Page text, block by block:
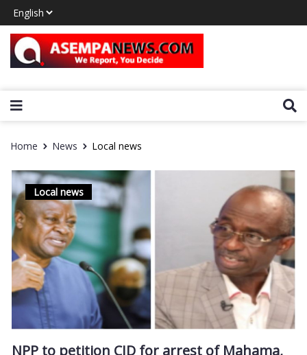
Home News Local news
Local news
NPP to petition CID for arrest of Mahama,